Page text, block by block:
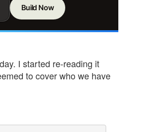
I started re-reading it
to cover who we have